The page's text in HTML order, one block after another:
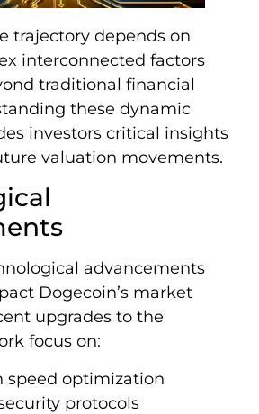
trajectory depends on
interconnected factors
traditional financial
these dynamic
investors critical insights
valuation movements.
advancements
Dogecoin’s market
upgrades to the
focus on:
speed optimization
protocols